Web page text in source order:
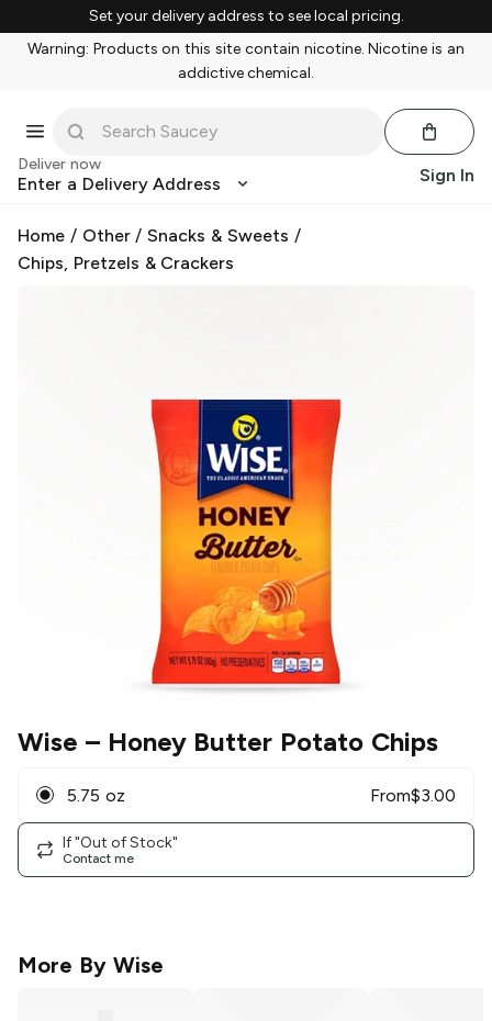
Set your delivery address to see local pricing.
Warning: Products on this site contain nicotine. Nicotine is an
addictive chemical.
Deliver now
Enter a Delivery Address Sign In
Home / Other/Snacks & Sweets /
Chips, Pretzels & Crackers
Wise – Honey Butter Potato Chips
5.75 oz From$3.00
If "Out of Stock"
Contact me
More By Wise